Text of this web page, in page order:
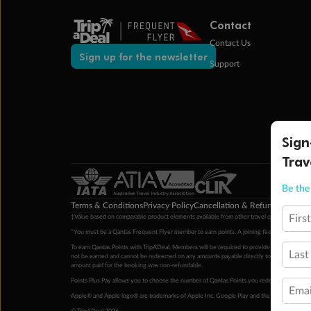
Sign up for the newsletter
Contact
Contact Us
Support
Terms & ConditionsPrivacy PolicyCancellation & Refund Policy
‡Value based on comparable product elements available from other travel operators at
*You must be a Qantas Frequent Flyer member to earn points. A joining fee may apply.
To earn Qantas Points with TripADeal, Members will be required to provide a valid
not be earned and cannot be redeemed on any amounts payable directly to the hotel.
amount paid for the booking was non-refundable.
Points Plus Pay allows you to choose the number of Qantas Points you redeem above
Apple® and Apple logo® are trademarks of Apple Inc. Google Play and the Google Play
Be
Email